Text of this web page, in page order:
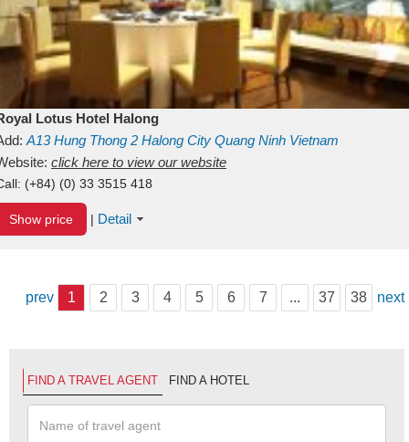
Lotus Hotel Halong
A13Hung Thong 2 Halong City Quang Ninh Vietnam
click here to view our website
(+84) (0) 33 3515 418
Show price | Detail
prev 1 2 3 4 5 6 7 ... 37 38 next
FIND A TRAVEL AGENT FIND A HOTEL